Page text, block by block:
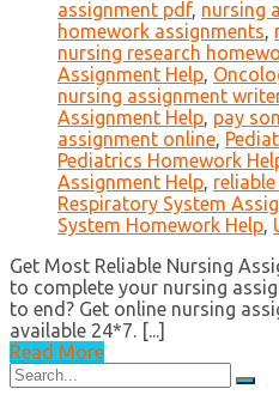
assignment pdf, nursing
homework assignments,
nursing research
Assignment Help,
nursing assignment
Assignment Help, pay
assignment online,
Pediatrics Homework
Assignment Help,
Respiratory System
System Homework Help,
Get Most Reliable Nursing
to complete your nursing
to end? Get online nursing
available 24*7. [...]
Read More
Search
for: